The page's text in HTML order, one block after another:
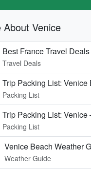
About Venice
Best France Travel Deals
Travel Deals
Trip Packing List:
Packing List
Trip Packing List:
Packing List
Venice Beach Weather
Weather Guide